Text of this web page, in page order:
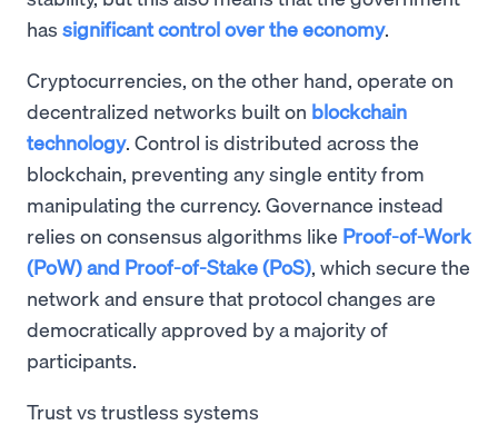
has significant control over the economy.
Cryptocurrencies, on the other hand, operate on
decentralized networks built on blockchain
technology. Control is distributed across the
blockchain, preventing any single entity from
manipulating the currency. Governance instead
relies on consensus algorithms like Proof-of-Work
(PoW) and Proof-of-Stake (PoS), which secure the
network and ensure that protocol changes are
democratically approved by a majority of
participants.
Trust vs trustless systems